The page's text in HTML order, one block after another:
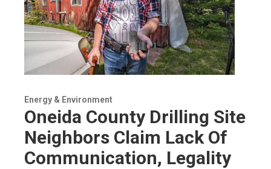
Energy & Environment
Oneida County Drilling Site
Neighbors Claim Lack Of
Communication, Legality